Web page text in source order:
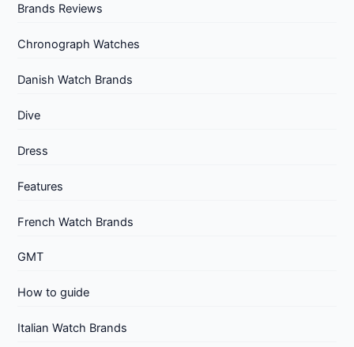
Brands Reviews
Chronograph Watches
Danish Watch Brands
Dive
Dress
Features
French Watch Brands
GMT
How to guide
Italian Watch Brands